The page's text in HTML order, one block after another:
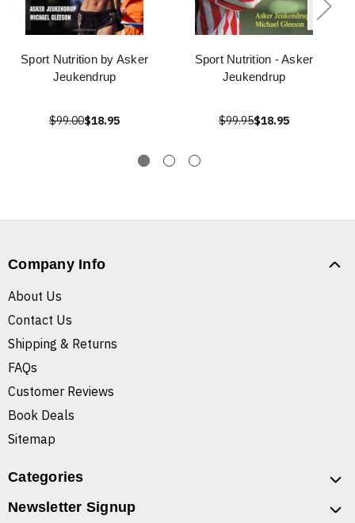
Sport Nutrition by Asker
Jeukendrup
$99.00$18.95
Sport Nutrition - Asker
Jeukendrup
$99.95$18.95
Company Info
About Us
Contact Us
Shipping & Returns
FAQs
Customer Reviews
Book Deals
Sitemap
Categories
Newsletter Signup